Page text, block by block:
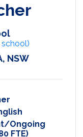
NSW
Ongoing
FTE)